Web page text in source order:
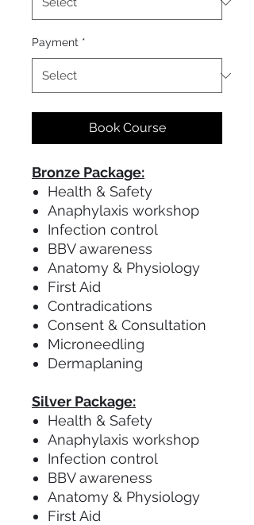
Payment *
Book Course
Bronze Package:
Health & Safety
Anaphylaxis workshop
Infection control
BBV awareness
Anatomy & Physiology
First Aid
Contradications
Consent & Consultation
Microneedling
Dermaplaning
Silver Package:
Health & Safety
Anaphylaxis workshop
Infection control
BBV awareness
Anatomy & Physiology
First Aid